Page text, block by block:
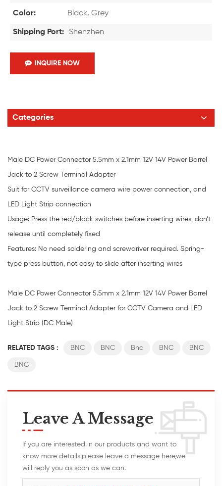
Color: Black, Grey
Shipping Port: Shenzhen
INQUIRE NOW
Categories
Male DC Power Connector 5.5mm x 2.1mm 12V 14V Power Barrel
Jack to 2 Screw Terminal Adapter
Suit for CCTV surveillance camera wire power connection, and
LED Light Strip connection
Usage: Press the red/black switches before inserting wires, don’t
release until completely fixed
Features: No need soldering and screwdriver required. Spring-
type press button, not easy to slide after inserting wires
Male DC Power Connector 5.5mm x 2.1mm 12V 14V Power Barrel
Jack to 2 Screw Terminal Adapter for CCTV Camera and LED
Light Strip (DC Male)
RELATED TAGS : BNC BNC Bnc BNC BNC
BNC
Leave A Message
If you are interested in our products and want to
know more details,please leave a message here,we
will reply you as soon as we can.